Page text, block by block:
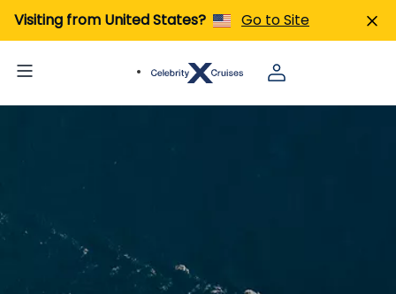
Visiting from United States? Go to Site